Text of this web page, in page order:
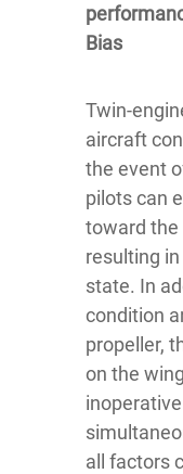
Bias
Twin-
aircraft
the event
pilots can
toward the
resulting
state. In
condition
propeller,
on the
all factors